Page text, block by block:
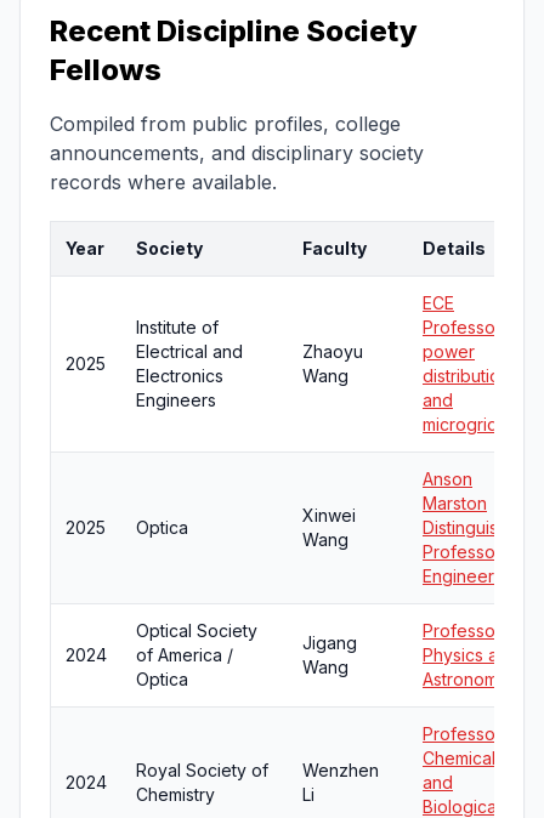
Recent Discipline Society
Fellows
Compiled from public profiles, college
announcements, and disciplinary society
records where available.
Year Society Faculty Details
2025
Institute of
Electrical and
Electronics
Engineers
Zhaoyu
Wang
ECE
Professor;
power
distribution
and
microgrids
2025 Optica
Xinwei
Wang
Anson
Marston
Distinguished
Professor in
Engineering
2024
Optical Society
of America /
Optica
Jigang
Wang
Professor of
Physics and
Astronomy
2024
Royal Society of
Chemistry
Wenzhen
Li
Professor of
Chemical
and
Biological